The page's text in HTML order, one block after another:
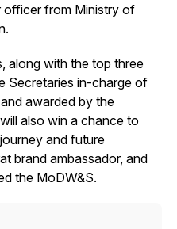
officer from Ministry of
along with the top three
Secretaries in-charge of
awarded by the
also win a chance to
and future
brand ambassador, and
the MoDW&S.